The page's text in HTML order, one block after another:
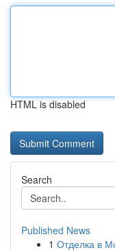
HTML is disabled
Search
Published News
1 Отделка в